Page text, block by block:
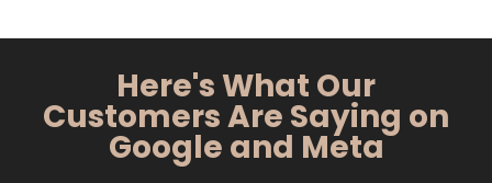
Here's What Our
Customers Are Saying on
Google and Meta